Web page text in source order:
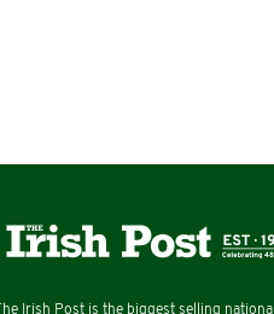
The Irish Post is the biggest selling national